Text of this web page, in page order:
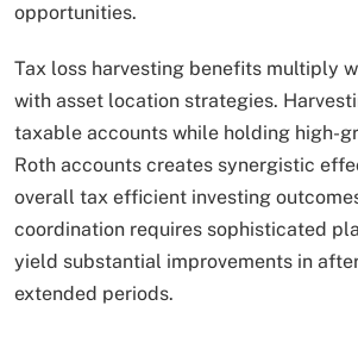
opportunities.
Tax loss harvesting benefits multiply
with asset location strategies.
taxable accounts while holding high-
Roth accounts creates synergistic
overall tax efficient investing
coordination requires sophisticated
yield substantial improvements in
extended periods.